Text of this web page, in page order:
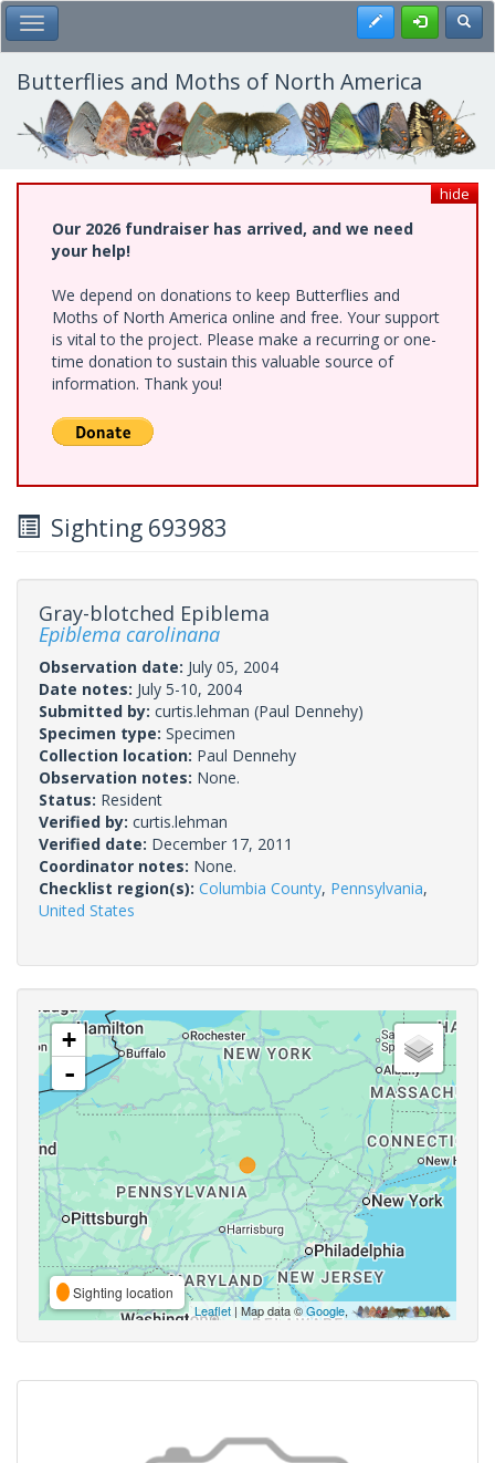
Skip
to
main
content
Toggle Main Menu Register
Butterflies and Moths of North America
hide
Our 2026 fundraiser has arrived, and we need
your help!
We depend on donations to keep Butterflies and
Moths of North America online and free. Your support
is vital to the project. Please make a recurring or one-
time donation to sustain this valuable source of
information. Thank you!
Sighting 693983
Gray-blotched Epiblema
Epiblema carolinana
Observation date: July 05, 2004
Date notes: July 5-10, 2004
Submitted by: curtis.lehman (Paul Dennehy)
Specimen type: Specimen
Collection location: Paul Dennehy
Observation notes: None.
Status: Resident
Verified by: curtis.lehman
Verified date: December 17, 2011
Coordinator notes: None.
Checklist region(s): Columbia County, Pennsylvania,
United States
+
-
Sighting location
Leaflet | Map data ©Google,